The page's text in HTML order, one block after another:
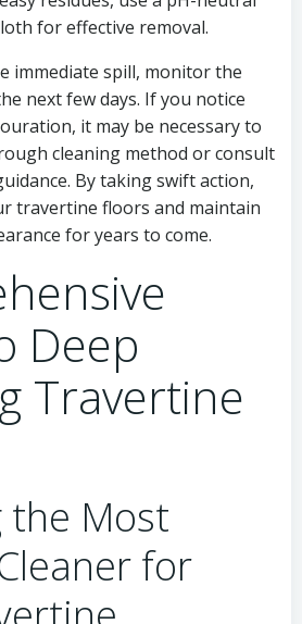
for effective removal.
immediate spill, monitor the
next few days. If you notice
it may be necessary to
cleaning method or consult
By taking swift action,
travertine floors and maintain
for years to come.
Deep
Travertine
the Most
for